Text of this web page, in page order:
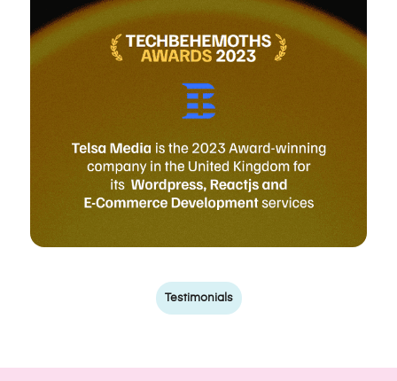
Testimonials